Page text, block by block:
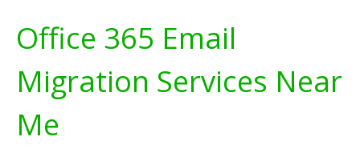
Office 365 Email
Migration Services Near
Me